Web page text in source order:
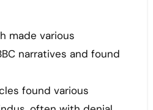
made various
narratives and found
found various